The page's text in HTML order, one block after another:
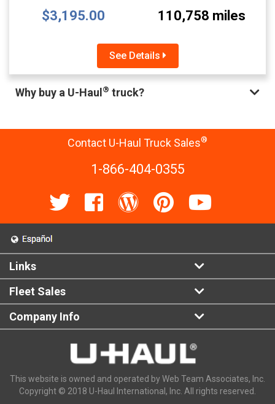
$3,195.00 110,758 miles
See Details
Why buy a U-Haul ® truck?
Contact U-Haul Truck Sales®
1-866-404-0355
Links
Fleet Sales
Company Info
This website is owned and operated by Web Team Associates, Inc.
Copyright © 2018 U-Haul International, Inc. All rights reserved.